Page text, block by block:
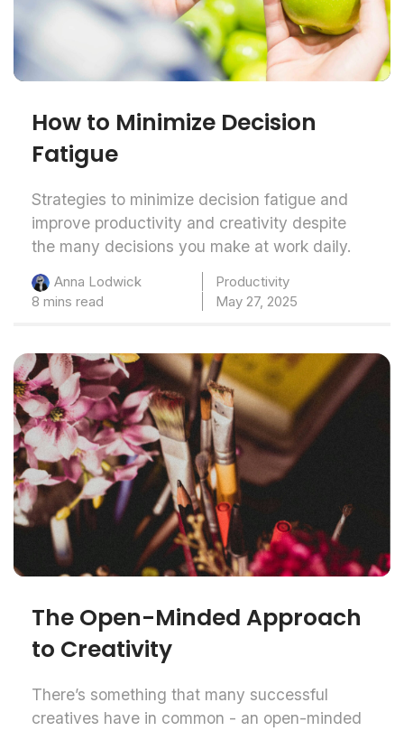
How to Minimize Decision
Fatigue
Strategies to minimize decision fatigue and
improve productivity and creativity despite
the many decisions you make at work daily.
Anna Lodwick
Productivity
8 mins read
May 27, 2025
The Open-Minded Approach
to Creativity
There’s something that many successful
creatives have in common - an open-minded